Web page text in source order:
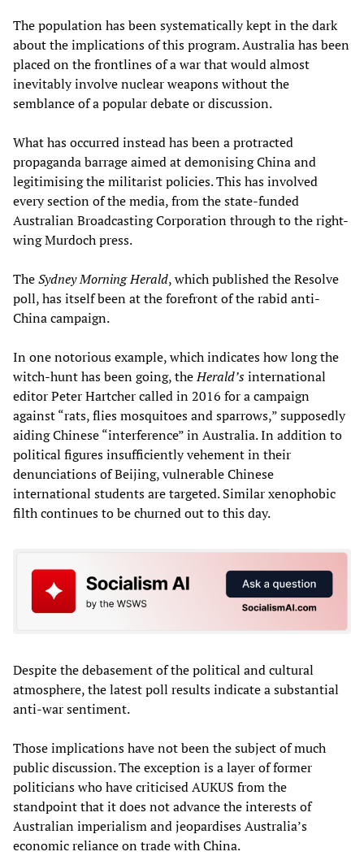
The population has been systematically kept in the dark
about the implications of this program. Australia has been
placed on the frontlines of a war that would almost
inevitably involve nuclear weapons without the
semblance of a popular debate or discussion.
What has occurred instead has been a protracted
propaganda barrage aimed at demonising China and
legitimising the militarist policies. This has involved
every section of the media, from the state-funded
Australian Broadcasting Corporation through to the right-
wing Murdoch press.
TheSydney Morning Herald, which published the Resolve
poll, has itself been at the forefront of the rabid anti-
China campaign.
In one notorious example, which indicates how long the
witch-hunt has been going, theHerald’sinternational
editor Peter Hartcher called in 2016 for a campaign
against “rats, flies mosquitoes and sparrows,” supposedly
aiding Chinese “interference” in Australia. In addition to
political figures insufficiently vehement in their
denunciations of Beijing, vulnerable Chinese
international students are targeted. Similar xenophobic
filth continues to be churned out to this day.
Despite the debasement of the political and cultural
atmosphere, the latest poll results indicate a substantial
anti-war sentiment.
Those implications have not been the subject of much
public discussion. The exception is a layer of former
politicians who have criticised AUKUS from the
standpoint that it does not advance the interests of
Australian imperialism and jeopardises Australia’s
economic reliance on trade with China.